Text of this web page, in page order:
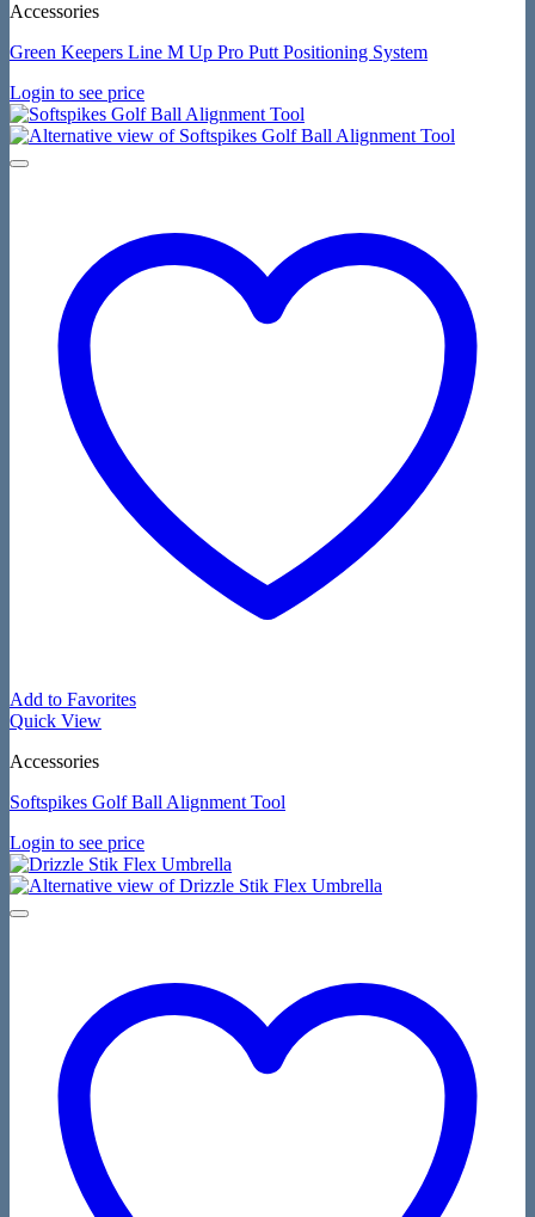
Accessories
Green Keepers Line M Up Pro Putt Positioning System
Login to see price
Add to Favorites
Quick View
Accessories
Softspikes Golf Ball Alignment Tool
Login to see price